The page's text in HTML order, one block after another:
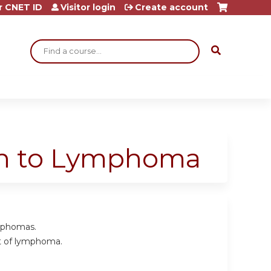
Search
ID Visitor login Create account
to Lymphoma
of lymphoma.